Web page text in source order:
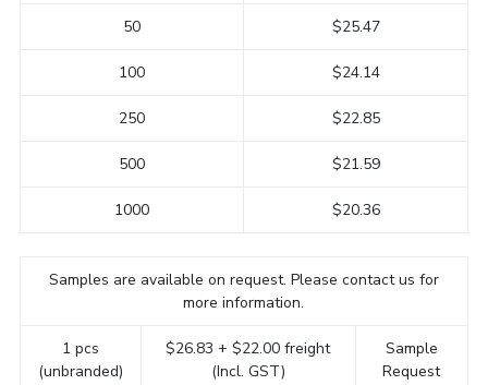
50
100
250
500
1000
$25.47
$24.14
$22.85
$21.59
$20.36
Samples are available on request. Please contact us for
more information.
1 pcs
(unbranded)
$26.83 + $22.00 freight
(Incl. GST)
Sample
Request